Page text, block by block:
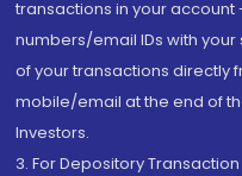
transactions in your
numbers/email IDs with
of your transactions directly
mobile/email at the end of
Investors.
3. For Depository